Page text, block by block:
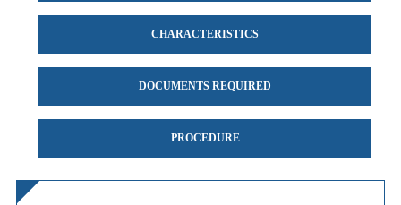
CHARACTERISTICS
DOCUMENTS REQUIRED
PROCEDURE